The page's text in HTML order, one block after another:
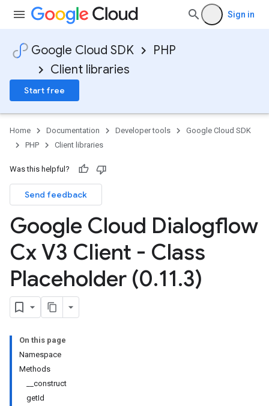
Sign in
Google Cloud SDK
PHP
Client libraries
Start free
Home Documentation Developer tools
Google Cloud SDK
PHP
Client libraries
Was this helpful?
Send feedback
Google Cloud Dialogflow
Cx V3 Client - Class
Placeholder (0.11.3)
On this page
Namespace
Methods
__construct
getId